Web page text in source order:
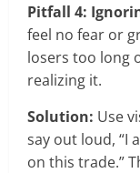
Pitfall 4:
feel no fear or
losers too long
realizing it.
Solution: Use
say out loud, “I
on this trade.”